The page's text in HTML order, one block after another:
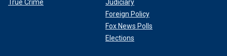
True Crime
Judiciary
Foreign Policy
Fox News Polls
Elections